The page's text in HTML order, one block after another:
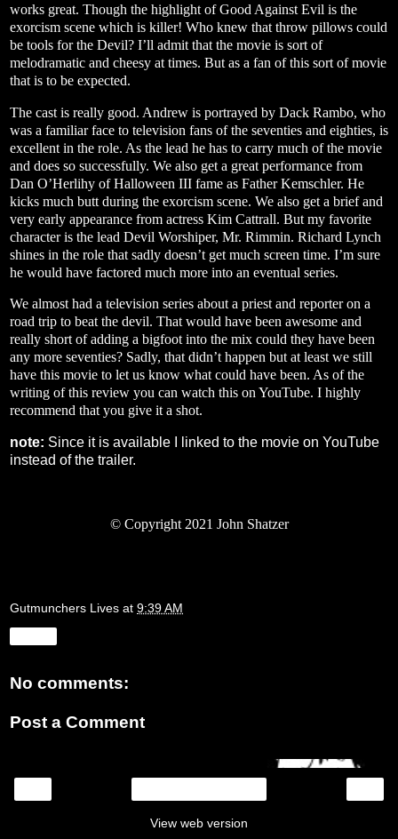
works great. Though the highlight of Good Against Evil is the
exorcism scene which is killer! Who knew that throw pillows could
be tools for the Devil? I’ll admit that the movie is sort of
melodramatic and cheesy at times. But as a fan of this sort of movie
that is to be expected.
The cast is really good. Andrew is portrayed by Dack Rambo, who
was a familiar face to television fans of the seventies and eighties, is
excellent in the role. As the lead he has to carry much of the movie
and does so successfully. We also get a great performance from
Dan O’Herlihy of Halloween III fame as Father Kemschler. He
kicks much butt during the exorcism scene. We also get a brief and
very early appearance from actress Kim Cattrall. But my favorite
character is the lead Devil Worshiper, Mr. Rimmin. Richard Lynch
shines in the role that sadly doesn’t get much screen time. I’m sure
he would have factored much more into an eventual series.
We almost had a television series about a priest and reporter on a
road trip to beat the devil. That would have been awesome and
really short of adding a bigfoot into the mix could they have been
any more seventies? Sadly, that didn’t happen but at least we still
have this movie to let us know what could have been. As of the
writing of this review you can watch this on YouTube. I highly
recommend that you give it a shot.
note: Since it is available I linked to the movie on YouTube
instead of the trailer.
©Copyright 2021 John Shatzer
Gutmunchers Lives at 9:39 AM
No comments:
Post a Comment
View web version